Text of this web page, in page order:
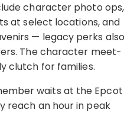
character photo ops,
at select locations, and
— legacy perks also
The character meet-
clutch for families.
waits at the Epcot
reach an hour in peak